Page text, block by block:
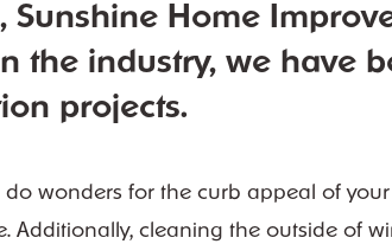
Home
the industry, we have
projects.
wonders for the curb appeal of
Additionally, cleaning the outside of